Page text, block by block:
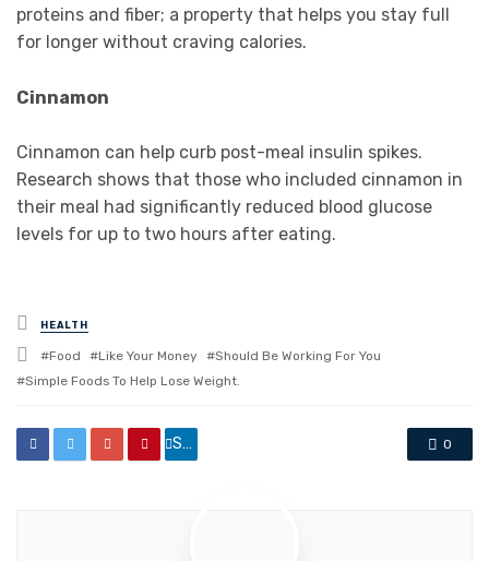
proteins and fiber; a property that helps you stay full
for longer without craving calories.
Cinnamon
Cinnamon can help curb post-meal insulin spikes.
Research shows that those who included cinnamon in
their meal had significantly reduced blood glucose
levels for up to two hours after eating.
Posted
in
HEALTH
Tagged
with
Food Like Your Money
Should Be Working For You
Simple Foods To Help Lose Weight.
Share 0